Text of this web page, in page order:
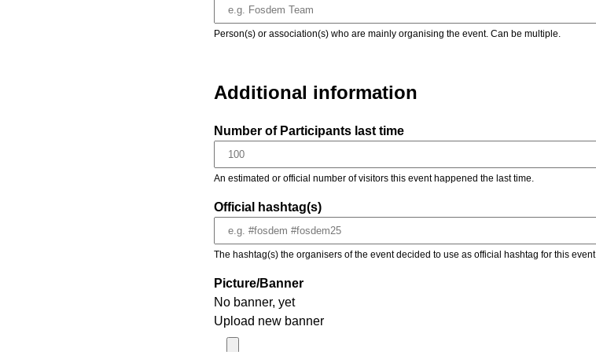
Person(s) or association(s) who are mainly organising the event. Can be multiple.
Additional information
Number of Participants last time
An estimated or official number of visitors this event happened the last time.
Official hashtag(s)
The hashtag(s) the organisers of the event decided to use as official hashtag for this event
Picture/Banner
No banner, yet
Upload new banner